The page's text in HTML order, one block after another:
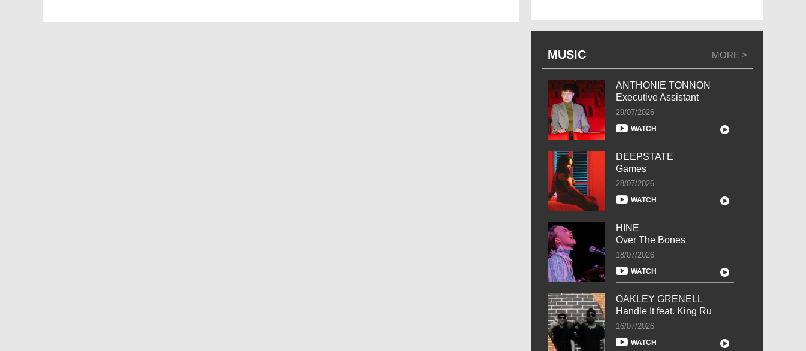
MUSIC MORE >
ANTHONIE TONNON
Executive Assistant
29/07/2026
WATCH
DEEPSTATE
Games
28/07/2026
WATCH
HINE
Over The Bones
18/07/2026
WATCH
OAKLEY GRENELL
Handle It feat. King Ru
16/07/2026
WATCH